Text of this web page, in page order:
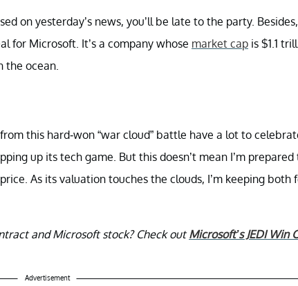
on yesterday’s news, you’ll be late to the party.
for Microsoft. It’s a company whose market cap is $1.1
the ocean.
this hard-won “war cloud” battle have a lot to
up its tech game. But this doesn’t mean I’m prepared
As its valuation touches the clouds, I’m keeping both
and Microsoft stock? Check outMicrosoft’s JEDI Win
Advertisement